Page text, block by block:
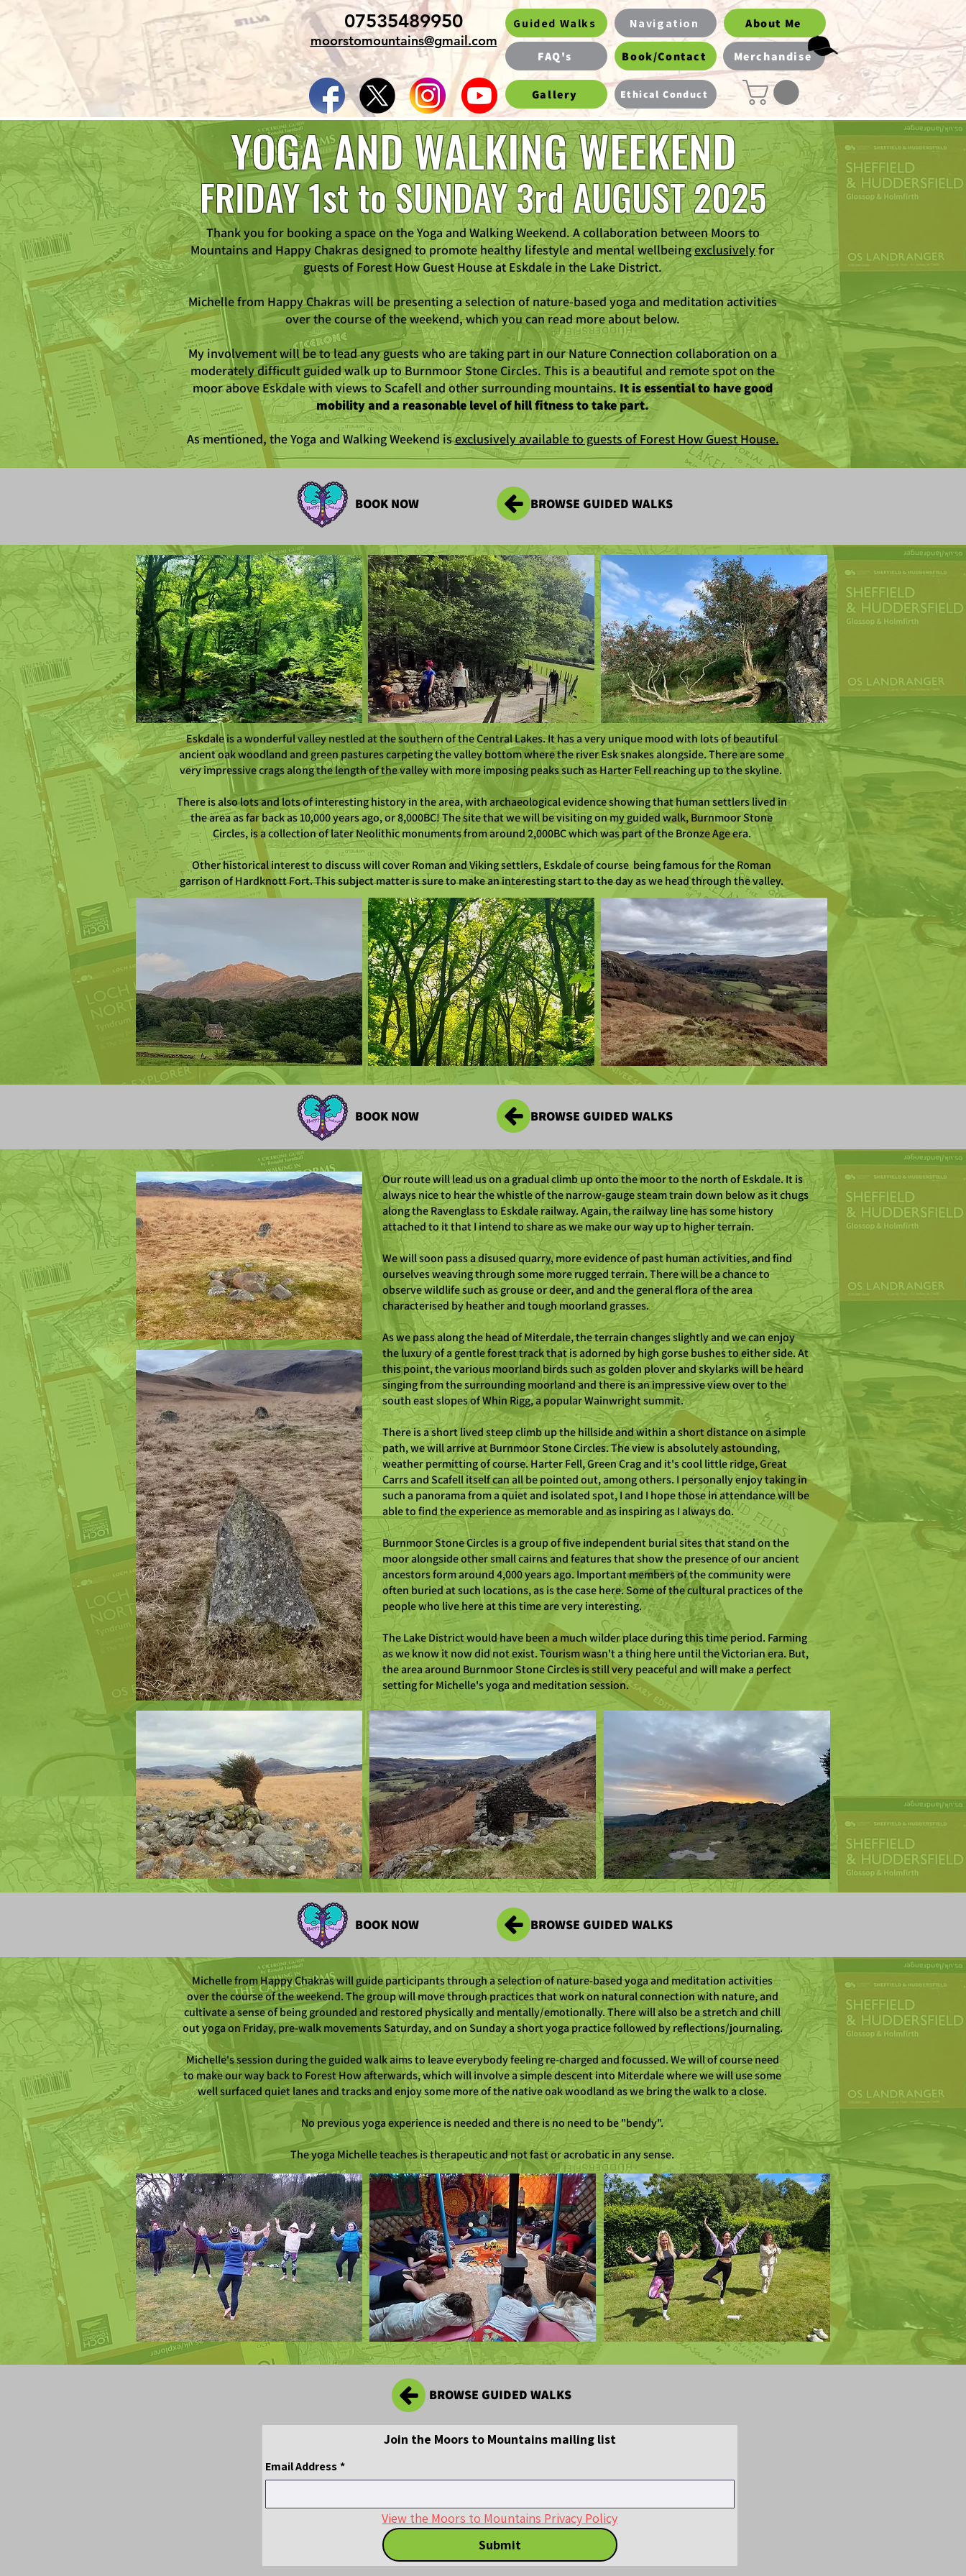
07535489950
moorstomountains@gmail.com
Gallery
Navigation
Book/Contact Merchandise
About Me
Ethical Conduct
Guided Walks
FAQ's
YOGA AND WALKING WEEKEND
FRIDAY 1st to SUNDAY 3rd AUGUST 2025
Thank you for booking a space on the Yoga and Walking Weekend. A collaboration between Moors to
Mountains and Happy Chakras designed to promote healthy lifestyle and mental wellbeingexclusivelyfor
guests of Forest How Guest House at Eskdale in the Lake District.
Michelle from Happy Chakras will be presenting a selection of nature-based yoga and meditation activities
over the course of the weekend, which you can read more about below.
My involvement will be to lead any guests who are taking part in our Nature Connection collaboration on a
moderately difficult guided walk up to Burnmoor Stone Circles. This is a beautiful and remote spot on the
moor above Eskdale with views to Scafell and other surrounding mountains. It is essential to have good
mobility and a reasonable level of hill fitness to take part.
As mentioned, the Yoga and Walking Weekend isexclusively available to guests of Forest How Guest House.
BOOK NOW BROWSE GUIDED WALKS
Eskdale is a wonderful valley nestled at the southern of the Central Lakes. It has a very unique mood with lots of beautiful
ancient oak woodland and green pastures carpeting the valley bottom where the river Esk snakes alongside. There are some
very impressive crags along the length of the valley with more imposing peaks such as Harter Fell reaching up to the skyline.
There is also lots and lots of interesting history in the area, with archaeological evidence showing that human settlers lived in
the area as far back as 10,000 years ago, or 8,000BC! The site that we will be visiting on my guided walk, Burnmoor Stone
Circles, is a collection of later Neolithic monuments from around 2,000BC which was part of the Bronze Age era.
Other historical interest to discuss will cover Roman and Viking settlers, Eskdale of course being famous for the Roman
garrison of Hardknott Fort. This subject matter is sure to make an interesting start to the day as we head through the valley.
BOOK NOW BROWSE GUIDED WALKS
Our route will lead us on a gradual climb up onto the moor to the north of Eskdale. It is
always nice to hear the whistle of the narrow-gauge steam train down below as it chugs
along the Ravenglass to Eskdale railway. Again, the railway line has some history
attached to it that I intend to share as we make our way up to higher terrain.
We will soon pass a disused quarry, more evidence of past human activities, and find
ourselves weaving through some more rugged terrain. There will be a chance to
observe wildlife such as grouse or deer, and and the general flora of the area
characterised by heather and tough moorland grasses.
As we pass along the head of Miterdale, the terrain changes slightly and we can enjoy
the luxury of a gentle forest track that is adorned by high gorse bushes to either side. At
this point, the various moorland birds such as golden plover and skylarks will be heard
singing from the surrounding moorland and there is an impressive view over to the
south east slopes of Whin Rigg, a popular Wainwright summit.
There is a short lived steep climb up the hillside and within a short distance on a simple
path, we will arrive at Burnmoor Stone Circles. The view is absolutely astounding,
weather permitting of course. Harter Fell, Green Crag and it's cool little ridge, Great
Carrs and Scafell itself can all be pointed out, among others. I personally enjoy taking in
such a panorama from a quiet and isolated spot, I and I hope those in attendance will be
able to find the experience as memorable and as inspiring as I always do.
Burnmoor Stone Circles is a group of five independent burial sites that stand on the
moor alongside other small cairns and features that show the presence of our ancient
ancestors form around 4,000 years ago. Important members of the community were
often buried at such locations, as is the case here. Some of the cultural practices of the
people who live here at this time are very interesting.
The Lake District would have been a much wilder place during this time period. Farming
as we know it now did not exist. Tourism wasn't a thing here until the Victorian era. But,
the area around Burnmoor Stone Circles is still very peaceful and will make a perfect
setting for Michelle's yoga and meditation session.
BOOK NOW BROWSE GUIDED WALKS
Michelle from Happy Chakras will guide participants through a selection of nature-based yoga and meditation activities
over the course of the weekend. The group will move through practices that work on natural connection with nature, and
cultivate a sense of being grounded and restored physically and mentally/emotionally. There will also be a stretch and chill
out yoga on Friday, pre-walk movements Saturday, and on Sunday a short yoga practice followed by reflections/journaling.
Michelle's session during the guided walk aims to leave everybody feeling re-charged and focussed. We will of course need
to make our way back to Forest How afterwards, which will involve a simple descent into Miterdale where we will use some
well surfaced quiet lanes and tracks and enjoy some more of the native oak woodland as we bring the walk to a close.
No previous yoga experience is needed and there is no need to be "bendy".
The yoga Michelle teaches is therapeutic and not fast or acrobatic in any sense.
BROWSE GUIDED WALKS
Join the Moors to Mountains mailing list
Email Address*
View the Moors to Mountains Privacy Policy
Submit